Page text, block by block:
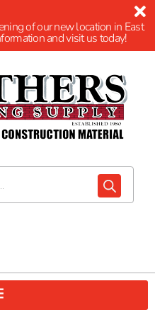
of our new location in East
and visit us today!